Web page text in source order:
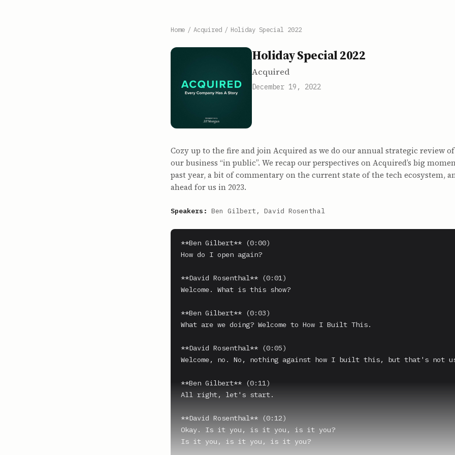
Home / Acquired / Holiday Special 2022
Holiday Special 2022
Acquired
December 19, 2022
Cozy up to the fire and join Acquired as we do our annual strategic review
our business “in public”. We recap our perspectives on Acquired’s big
past year, a bit of commentary on the current state of the tech ecosystem,
ahead for us in 2023.
Speakers: Ben Gilbert, David Rosenthal
**Ben Gilbert** (0:00)
How do I open again?
**David Rosenthal** (0:01)
Welcome. What is this show?
**Ben Gilbert** (0:03)
What are we doing? Welcome to How I Built This.
**David Rosenthal** (0:05)
Welcome, no. No, nothing against how I built this, but that's not
**Ben Gilbert** (0:11)
All right, let's start.
**David Rosenthal** (0:12)
Okay. Is it you, is it you, is it you?
Is it you, is it you, is it you?